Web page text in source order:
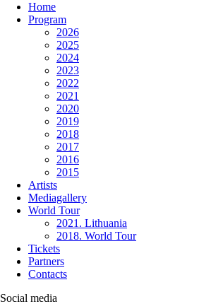
Home
Program
2026
2025
2024
2023
2022
2021
2020
2019
2018
2017
2016
2015
Artists
Mediagallery
World Tour
2021. Lithuania
2018. World Tour
Tickets
Partners
Contacts
Social media